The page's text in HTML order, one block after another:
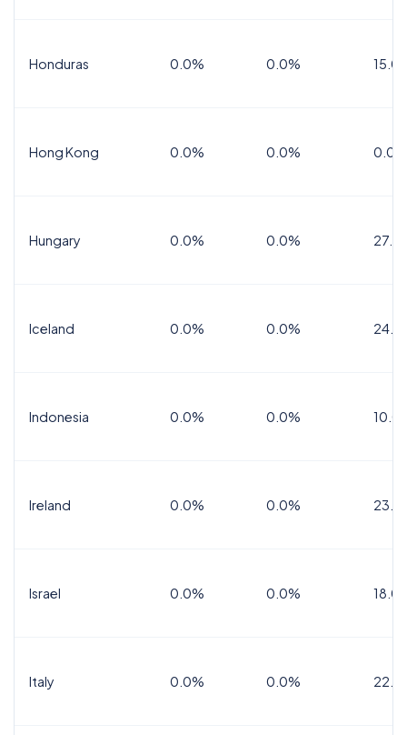
Honduras 0.0% 0.0%
Hong Kong 0.0% 0.0% 0.0%
Hungary 0.0% 0.0%
Iceland 0.0% 0.0%
Indonesia 0.0% 0.0%
Ireland 0.0% 0.0%
Israel 0.0% 0.0%
Italy 0.0% 0.0%